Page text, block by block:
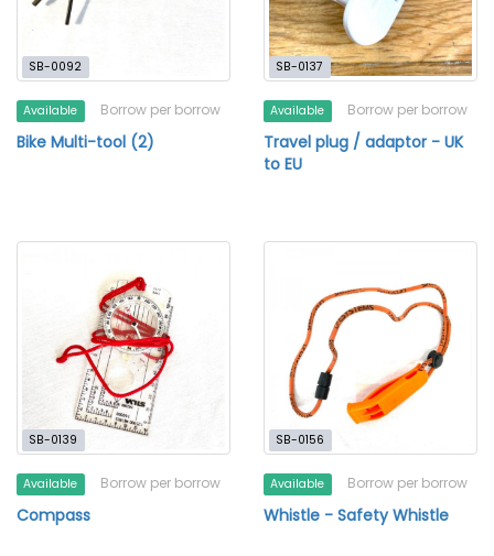
SB-0092
Available Borrow per borrow
Bike Multi-tool (2)
SB-0137
Available Borrow per borrow
Travel plug / adaptor - UK
to EU
SB-0139
Available Borrow per borrow
Compass
SB-0156
Available Borrow per borrow
Whistle - Safety Whistle